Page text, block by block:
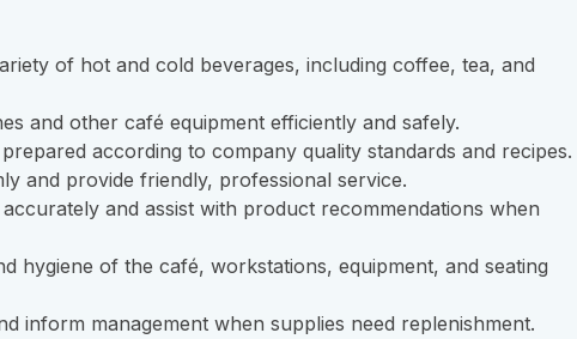
of hot and cold beverages, including coffee, tea, and
and other café equipment efficiently and safely.
according to company quality standards and recipes.
and provide friendly, professional service.
and assist with product recommendations when
hygiene of the café, workstations, equipment, and seating
inform management when supplies need replenishment.